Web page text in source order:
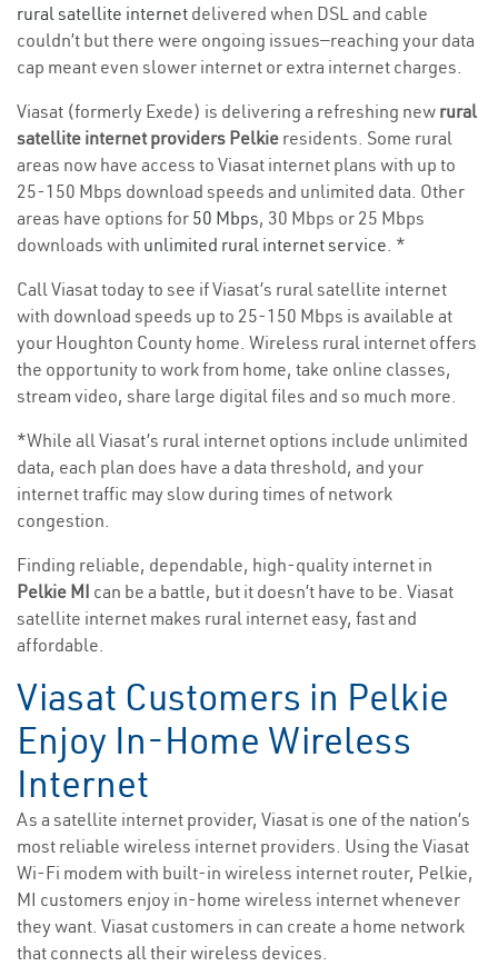
rural satellite internet delivered when DSL and cable
couldn’t but there were ongoing issues—reaching your data
cap meant even slower internet or extra internet charges.
Viasat (formerly Exede) is delivering a refreshing new rural
satellite internet providers Pelkie residents. Some rural
areas now have access to Viasat internet plans with up to
25-150 Mbps download speeds and unlimited data. Other
areas have options for 50 Mbps, 30 Mbps or 25 Mbps
downloads with unlimited rural internet service. *
Call Viasat today to see if Viasat’s rural satellite internet
with download speeds up to 25-150 Mbps is available at
your Houghton County home. Wireless rural internet offers
the opportunity to work from home, take online classes,
stream video, share large digital files and so much more.
*While all Viasat’s rural internet options include unlimited
data, each plan does have a data threshold, and your
internet traffic may slow during times of network
congestion.
Finding reliable, dependable, high-quality internet in
Pelkie MI can be a battle, but it doesn’t have to be. Viasat
satellite internet makes rural internet easy, fast and
affordable.
Viasat Customers in Pelkie
Enjoy In-Home Wireless
Internet
As a satellite internet provider, Viasat is one of the nation’s
most reliable wireless internet providers. Using the Viasat
Wi-Fi modem with built-in wireless internet router, Pelkie,
MI customers enjoy in-home wireless internet whenever
they want. Viasat customers in can create a home network
that connects all their wireless devices.